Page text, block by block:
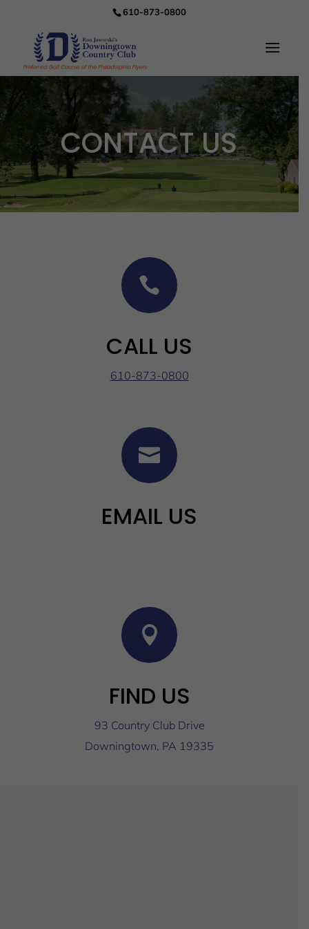
610-873-0800
CONTACT US

CALL US
610-873-0800

EMAIL US

FIND US
93 Country Club Drive
Downingtown, PA 19335